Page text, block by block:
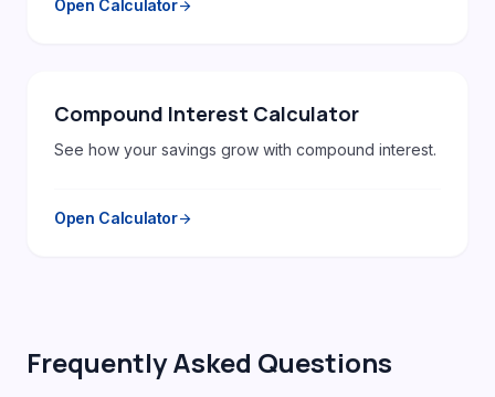
Open Calculatorarrow_forward
Compound Interest Calculator
See how your savings grow with compound interest.
Open Calculatorarrow_forward
Frequently Asked Questions